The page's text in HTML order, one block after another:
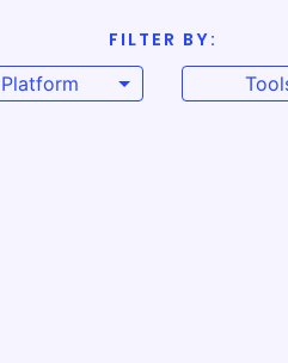
FILTER BY:
Platform